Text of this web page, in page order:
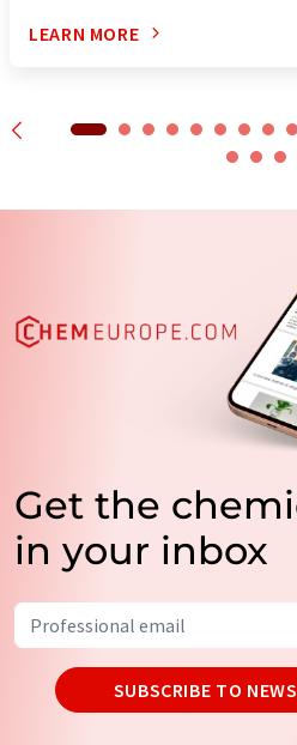
LEARN MORE
Get the
in your inbox
SUBSCRIBE TO